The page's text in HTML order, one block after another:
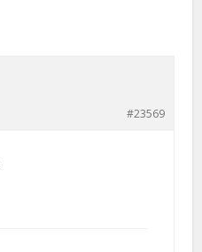
#23569